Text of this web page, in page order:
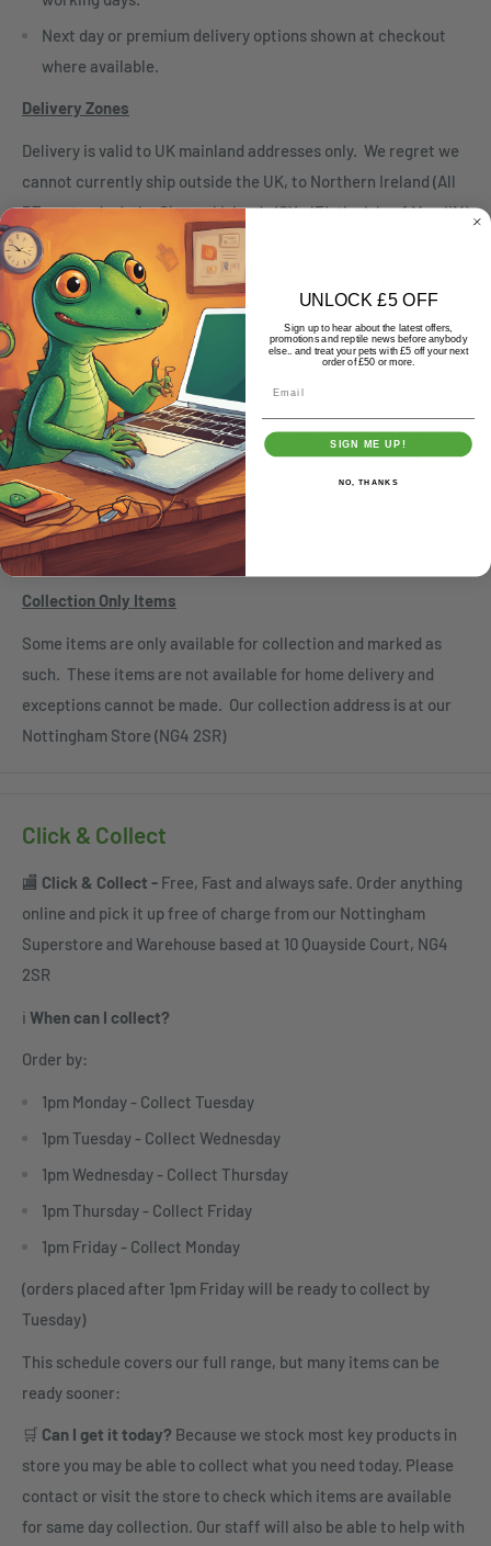
Next day or premium delivery options shown at checkout
where available.
Delivery Zones
Delivery is valid to UK mainland addresses only. We regret we
cannot currently ship outside the UK, to Northern Ireland (All
BT postcodes), the Channel Islands (GY, JE), the Isle of Man (IM)
or the Scilly Isles (TR21-25)
Orders over 5kg or 60cm in length may not be able to be
despatched to the following areas/postcodes
London E1, EC, SE1, SE11, SW1, WC, W1
Isle of Wight PO30-PO41
Scottish Highlands AB35-38, AB54-56, FK18-21, IV1-IV63,
KW1-KW14, PA21-PA38, PA80, PH17-PH26, PH30-PH41,
PH49-50
Scottish Islands HS1-9, KA27-28, KW15-17, PA20, PA41-49,
PA60-78, PH42-44, ZE
Collection Only Items
Some items are only available for collection and marked as
such. These items are not available for home delivery and
exceptions cannot be made. Our collection address is at our
Nottingham Store (NG4 2SR)
Click & Collect
🏬 Click & Collect - Free, Fast and always safe. Order anything
online and pick it up free of charge from our Nottingham
Superstore and Warehouse based at 10 Quayside Court, NG4
2SR
ℹ️ When can I collect?
Order by:
1pm Monday - Collect Tuesday
1pm Tuesday - Collect Wednesday
1pm Wednesday - Collect Thursday
1pm Thursday - Collect Friday
1pm Friday - Collect Monday
(orders placed after 1pm Friday will be ready to collect by
Tuesday)
This schedule covers our full range, but many items can be
ready sooner:
🛒 Can I get it today? Because we stock most key products in
store you may be able to collect what you need today. Please
contact or visit the store to check which items are available
for same day collection. Our staff will also be able to help with
UNLOCK £5 OFF
Sign up to hear about the latest offers,
promotions and reptile news before anybody
else.. and treat your pets with £5 off your next
order of £50 or more.
SIGN ME UP!
NO, THANKS